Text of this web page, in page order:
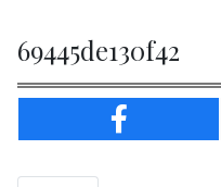
69445de130f42